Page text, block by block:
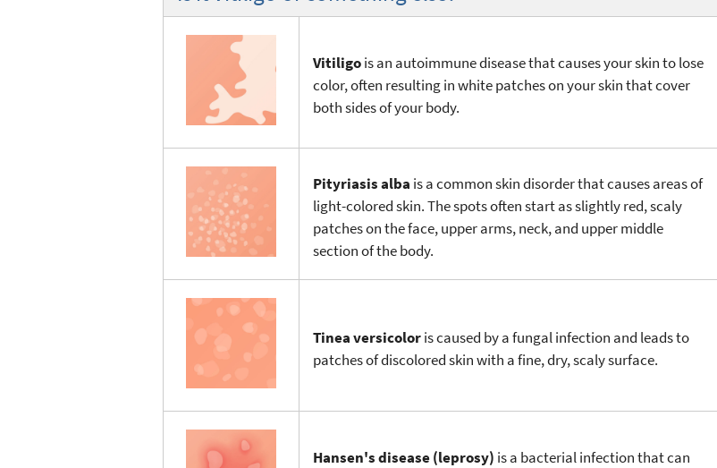
Vitiligois an autoimmune disease that causes your skin to lose
color, often resulting in white patches on your skin that cover
both sides of your body.
Pityriasis alba is a common skin disorder that causes areas of
light-colored skin. The spots often start as slightly red, scaly
patches on the face, upper arms, neck, and upper middle
section of the body.
Tinea versicoloris caused by a fungal infection and leads to
patches of discolored skin with a fine, dry, scaly surface.
Hansen's disease (leprosy) is a bacterial infection that can